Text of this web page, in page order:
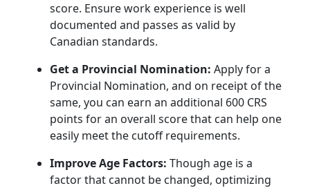
score. Ensure work experience is well
documented and passes as valid by
Canadian standards.
Get a Provincial Nomination: Apply for a
Provincial Nomination, and on receipt of the
same, you can earn an additional 600 CRS
points for an overall score that can help one
easily meet the cutoff requirements.
Improve Age Factors: Though age is a
factor that cannot be changed, optimizing